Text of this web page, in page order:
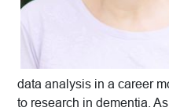
data analysis in a career
to research in dementia.